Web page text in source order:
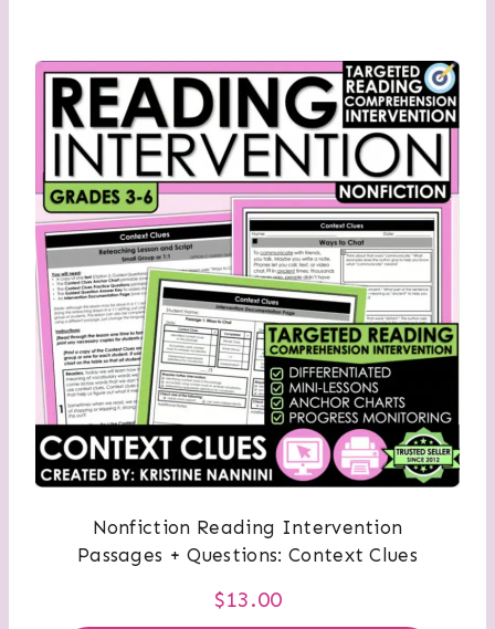
Nonfiction Reading Intervention
Passages + Questions: Context Clues
$13.00